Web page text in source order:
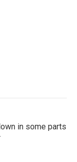
in some parts